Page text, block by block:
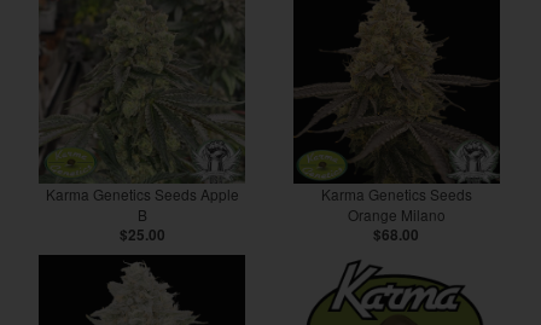
Karma Genetics Seeds Apple
B
$25.00
Karma Genetics Seeds
Orange Milano
$68.00